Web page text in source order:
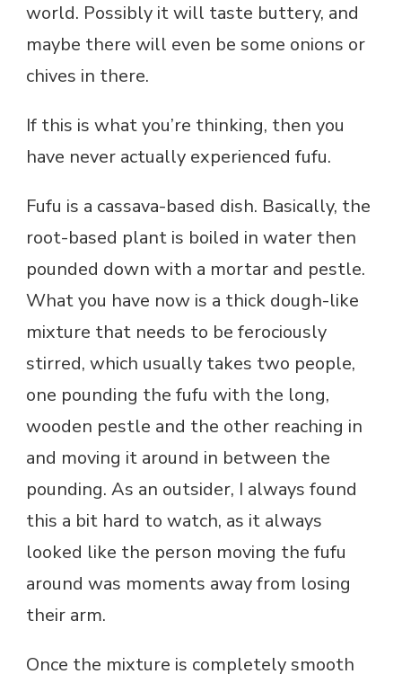
world. Possibly it will taste buttery, and
maybe there will even be some onions or
chives in there.
If this is what you’re thinking, then you
have never actually experienced fufu.
Fufu is a cassava-based dish. Basically, the
root-based plant is boiled in water then
pounded down with a mortar and pestle.
What you have now is a thick dough-like
mixture that needs to be ferociously
stirred, which usually takes two people,
one pounding the fufu with the long,
wooden pestle and the other reaching in
and moving it around in between the
pounding. As an outsider, I always found
this a bit hard to watch, as it always
looked like the person moving the fufu
around was moments away from losing
their arm.
Once the mixture is completely smooth